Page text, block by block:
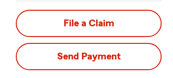
File a Claim
Send Payment